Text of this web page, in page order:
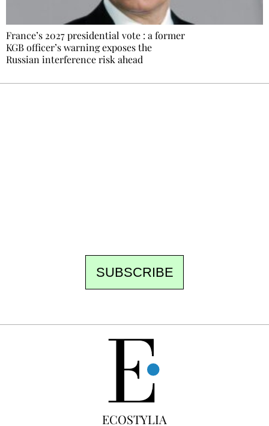
France’s 2027 presidential vote : a former
KGB officer’s warning exposes the
Russian interference risk ahead
SUBSCRIBE
ECOSTYLIA